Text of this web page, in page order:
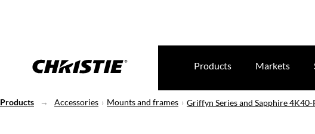
Products Markets
Products Accessories Mounts and frames Griffyn Series and Sapphire